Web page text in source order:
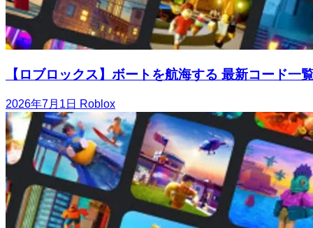
【ロブロックス】ボートを航海する 最新コード一
2026年7月1日 Roblox